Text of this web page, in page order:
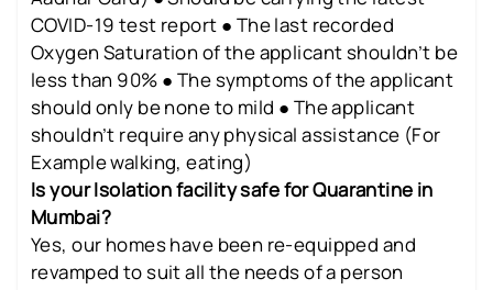
COVID-19 test report ● The last recorded
Oxygen Saturation of the applicant shouldn’t be
less than 90% ● The symptoms of the applicant
should only be none to mild ● The applicant
shouldn’t require any physical assistance (For
Example walking, eating)
Is your Isolation facility safe for Quarantine in
Mumbai?
Yes, our homes have been re-equipped and
revamped to suit all the needs of a person